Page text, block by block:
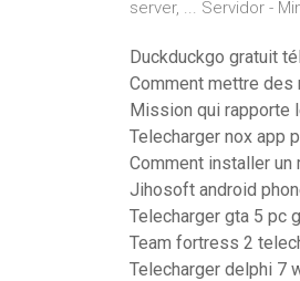
server, ... Servidor -
Duckduckgo gratuit
Comment mettre des
Mission qui rapporte
Telecharger nox app
Comment installer
Jihosoft android
Telecharger gta 5 pc
Team fortress 2
Telecharger delphi 7